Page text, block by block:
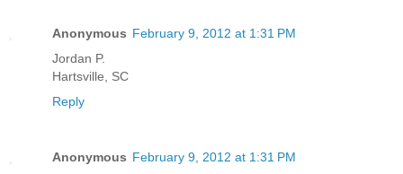
Anonymous February 9, 2012 at 1:31 PM
Jordan P.
Hartsville, SC
Reply
Anonymous February 9, 2012 at 1:31 PM